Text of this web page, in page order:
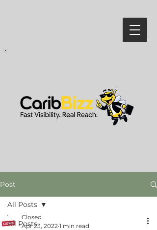
Post
All Posts
All Posts
Closed
Apr 23, 2022 1 min read